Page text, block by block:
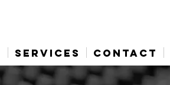
SERVICES CONTACT